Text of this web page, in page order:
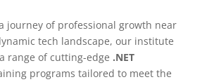
journey of professional growth near
tech landscape, our institute
range of cutting-edge .NET
programs tailored to meet the